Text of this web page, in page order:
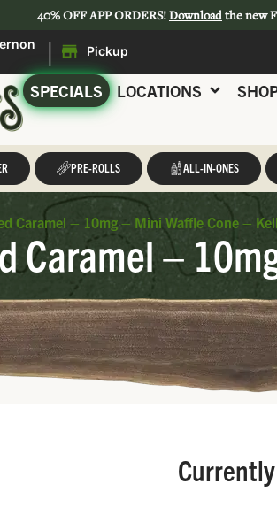
40% OFF APP ORDERS!Downloadthe new
| Pickup
SPECIALS LOCATIONS
PRE-ROLLS ALL-IN-ONES
Caramel – 10mg – Mini Waffle Cone –
Caramel –